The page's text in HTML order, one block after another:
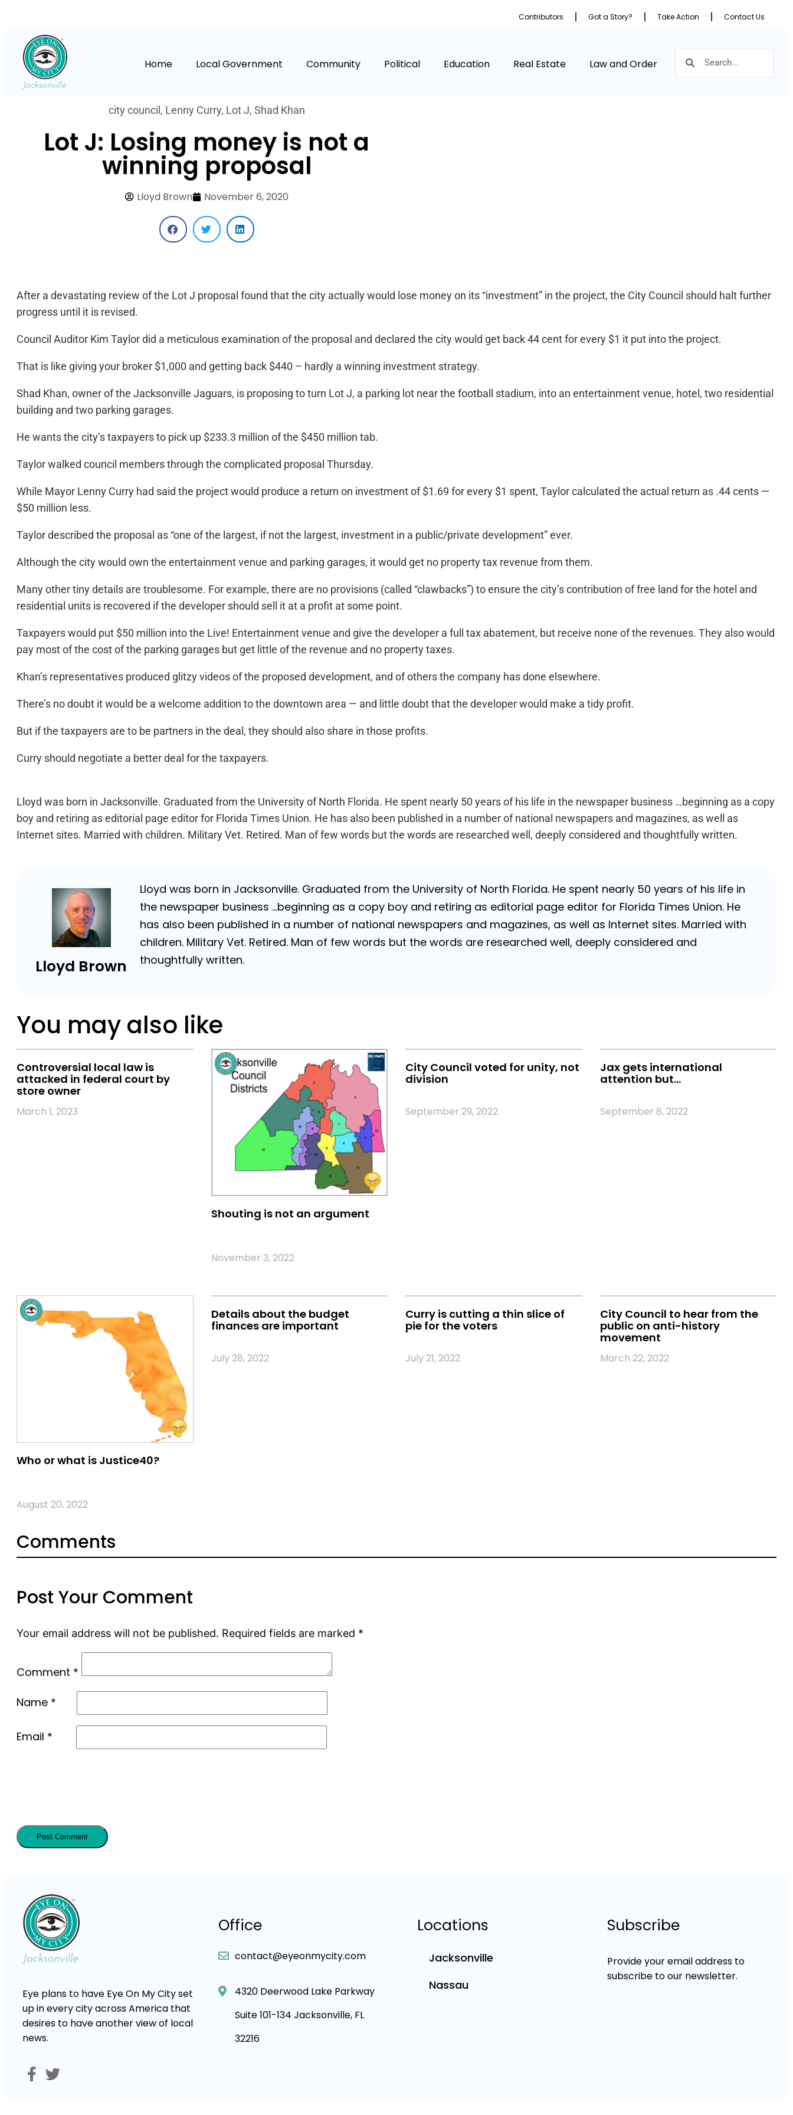
Contributors Got a Story? Take Action Contact Us
Home Local Government Community Political Education Real Estate Law and Order
city council , Lenny Curry, Lot J, Shad Khan
Lot J: Losing money is not a
winning proposal
Lloyd Brown November 6, 2020
After a devastating review of the Lot J proposal found that the city actually would lose money on its “investment” in the project, the City Council should halt further
progress until it is revised.
Council Auditor Kim Taylor did a meticulous examination of the proposal and declared the city would get back 44 cent for every $1 it put into the project.
That is like giving your broker $1,000 and getting back $440 – hardly a winning investment strategy.
Shad Khan, owner of the Jacksonville Jaguars, is proposing to turn Lot J, a parking lot near the football stadium, into an entertainment venue, hotel, two residential
building and two parking garages.
He wants the city’s taxpayers to pick up $233.3 million of the $450 million tab.
Taylor walked council members through the complicated proposal Thursday.
While Mayor Lenny Curry had said the project would produce a return on investment of $1.69 for every $1 spent, Taylor calculated the actual return as .44 cents —
$50 million less.
Taylor described the proposal as “one of the largest, if not the largest, investment in a public/private development” ever.
Although the city would own the entertainment venue and parking garages, it would get no property tax revenue from them.
Many other tiny details are troublesome. For example, there are no provisions (called “clawbacks”) to ensure the city’s contribution of free land for the hotel and
residential units is recovered if the developer should sell it at a profit at some point.
Taxpayers would put $50 million into the Live! Entertainment venue and give the developer a full tax abatement, but receive none of the revenues. They also would
pay most of the cost of the parking garages but get little of the revenue and no property taxes.
Khan’s representatives produced glitzy videos of the proposed development, and of others the company has done elsewhere.
There’s no doubt it would be a welcome addition to the downtown area — and little doubt that the developer would make a tidy profit.
But if the taxpayers are to be partners in the deal, they should also share in those profits.
Curry should negotiate a better deal for the taxpayers.
Lloyd was born in Jacksonville. Graduated from the University of North Florida. He spent nearly 50 years of his life in the newspaper business …beginning as a copy
boy and retiring as editorial page editor for Florida Times Union. He has also been published in a number of national newspapers and magazines, as well as
Internet sites. Married with children. Military Vet. Retired. Man of few words but the words are researched well, deeply considered and thoughtfully written.
Lloyd Brown
Lloyd was born in Jacksonville. Graduated from the University of North Florida. He spent nearly 50 years of his life in
the newspaper business …beginning as a copy boy and retiring as editorial page editor for Florida Times Union. He
has also been published in a number of national newspapers and magazines, as well as Internet sites. Married with
children. Military Vet. Retired. Man of few words but the words are researched well, deeply considered and
thoughtfully written.
You may also like
Controversial local law is
attacked in federal court by
store owner
March 1, 2023
Shouting is not an argument
November 3, 2022
City Council voted for unity, not
division
September 29, 2022
Jax gets international
attention but…
September 8, 2022
Who or what is Justice40?
August 20, 2022
Details about the budget
finances are important
July 28, 2022
Curry is cutting a thin slice of
pie for the voters
July 21, 2022
City Council to hear from the
public on anti-history
movement
March 22, 2022
Comments
Post Your Comment
Your email address will not be published. Required fields are marked *
Comment *
Name *
Email *
Eye plans to have Eye On My City set
up in every city across America that
desires to have another view of local
news.
Office
contact@eyeonmycity.com
4320 Deerwood Lake Parkway
Suite 101-134 Jacksonville, FL
32216
Locations
Jacksonville
Nassau
Subscribe
Provide your email address to
subscribe to our newsletter.